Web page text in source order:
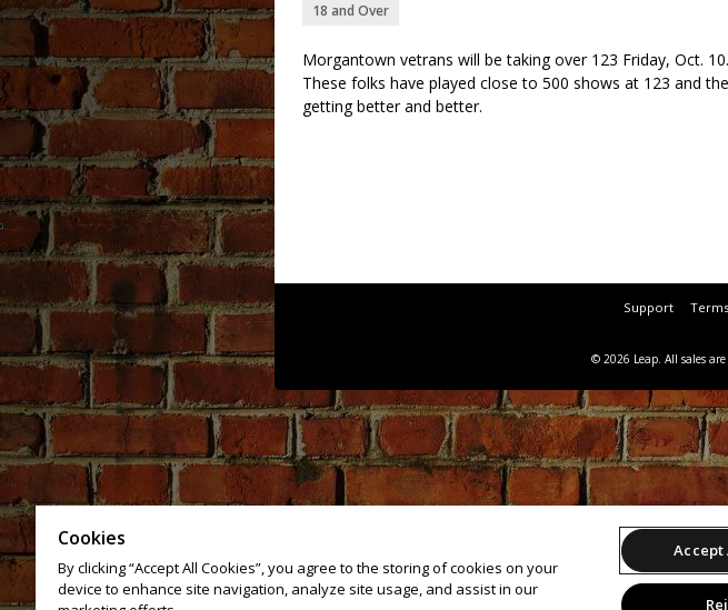
18 and Over
Morgantown vetrans will be taking over 123 Friday, Oct.
These folks have played close to 500 shows at 123 and
getting better and better.
Support
© 2026 Leap. All sales
Cookies
By clicking “Accept All Cookies”, you agree to the storing of cookies on your
device to enhance site navigation, analyze site usage, and assist in our
Accept